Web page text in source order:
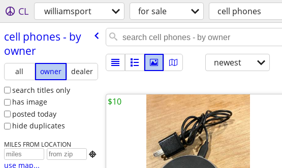
CL williamsport for sale cell phones
cell phones - by
owner
all owner
dealer
search titles only
has image
posted today
hide duplicates
MILES FROM LOCATION

use map...
newest
$10